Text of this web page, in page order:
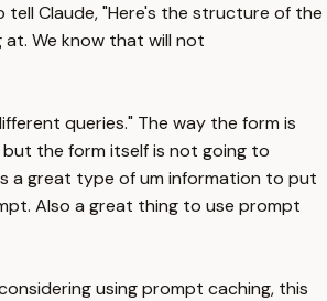
tell Claude, "Here's the structure of the
at. We know that will not
queries." The way the form is
but the form itself is not going to
a great type of um information to put
Also a great thing to use prompt
using prompt caching, this